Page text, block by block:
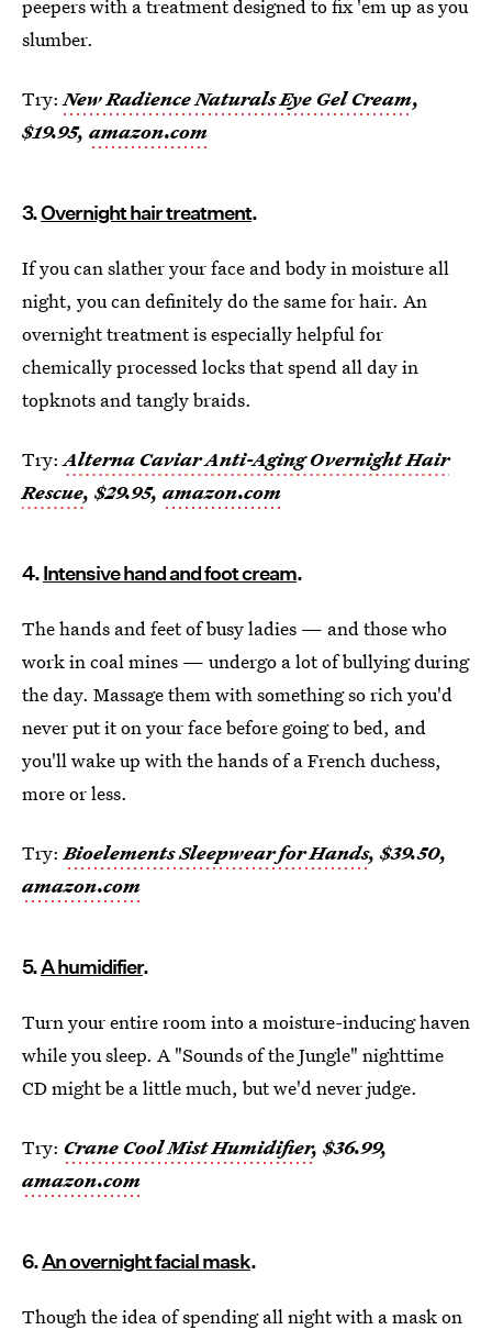
peepers with a treatment designed to fix 'em up as you
slumber.
Try:New Radience Naturals Eye Gel Cream,
$19.95, amazon.com
3.Overnight hair treatment.
If you can slather your face and body in moisture all
night, you can definitely do the same for hair. An
overnight treatment is especially helpful for
chemically processed locks that spend all day in
topknots and tangly braids.
Try:Alterna Caviar Anti-Aging Overnight Hair
Rescue, $29.95, amazon.com
4.Intensive hand and foot cream.
The hands and feet of busy ladies — and those who
work in coal mines — undergo a lot of bullying during
the day. Massage them with something so rich you'd
never put it on your face before going to bed, and
you'll wake up with the hands of a French duchess,
more or less.
Try:Bioelements Sleepwear for Hands, $39.50,
amazon.com
5.A humidifier.
Turn your entire room into a moisture-inducing haven
while you sleep. A "Sounds of the Jungle" nighttime
CD might be a little much, but we'd never judge.
Try: Crane Cool Mist Humidifier, $36.99,
amazon.com
6.An overnight facial mask.
Though the idea of spending all night with a mask on